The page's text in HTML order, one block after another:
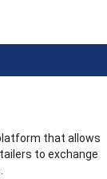
that allows
to exchange